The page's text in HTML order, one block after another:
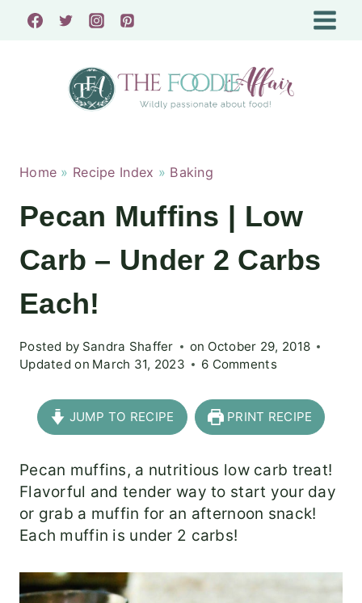
Skip
Home » Recipe Index » Baking
Pecan Muffins | Low
Carb – Under 2 Carbs
Each!
Posted by Sandra Shaffer on October 29, 2018
Updated on March 31, 2023 6 Comments
JUMP TO RECIPE PRINT RECIPE
Pecan muffins, a nutritious low carb treat!
Flavorful and tender way to start your day
or grab a muffin for an afternoon snack!
Each muffin is under 2 carbs!